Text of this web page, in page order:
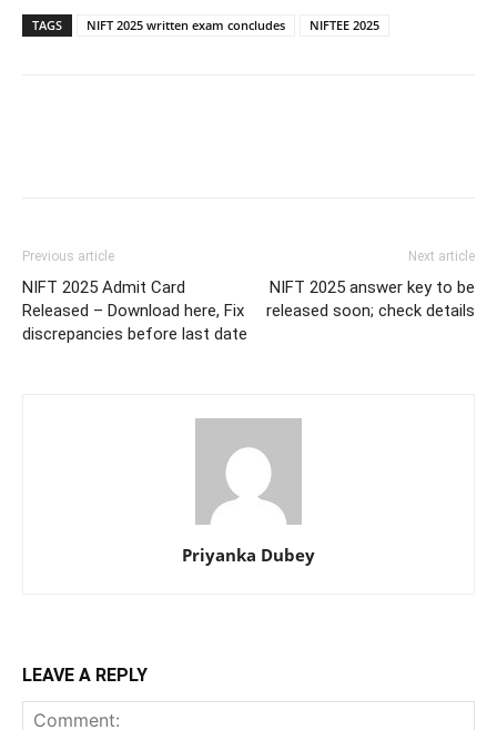
TAGS NIFT 2025 written exam concludes NIFTEE 2025
Previous article
NIFT 2025 Admit Card
Released – Download here, Fix
discrepancies before last date
Next article
NIFT 2025 answer key to be
released soon; check details
Priyanka Dubey
LEAVE A REPLY